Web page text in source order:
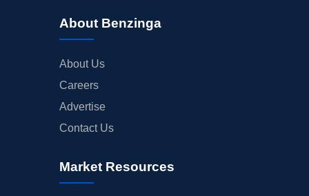
About Benzinga
About Us
Careers
Advertise
Contact Us
Market Resources